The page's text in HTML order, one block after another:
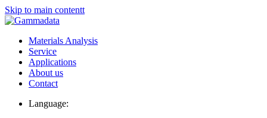
Skip to main contentt
Materials Analysis
Service
Applications
About us
Contact
Language: